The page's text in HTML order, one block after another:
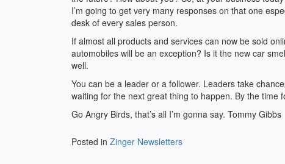
I’m going to get very many responses on that one
desk of every sales person.
If almost all products and services can now be sold
automobiles will be an exception? Is it the new car
well.
You can be a leader or a follower. Leaders take
waiting for the next great thing to happen. By the
Go Angry Birds, that’s all I’m gonna say. Tommy Gibbs
Posted in Zinger Newsletters